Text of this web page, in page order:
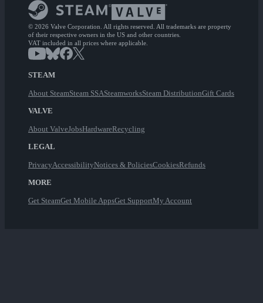
© 2026 Valve Corporation. All rights reserved. All trademarks are property
of their respective owners in the US and other countries.
VAT included in all prices where applicable.
STEAM
About SteamSteam SSASteamworksSteam DistributionGift Cards
VALVE
About ValveJobsHardwareRecycling
LEGAL
PrivacyAccessibilityNotices & PoliciesCookiesRefunds
MORE
Get SteamGet Mobile AppsGet SupportMy Account